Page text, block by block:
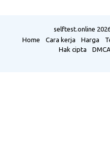
selftest.online
Home
Cara kerja Harga
Hak cipta
DMCA